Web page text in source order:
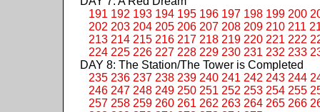
191 192 193 194 195 196 197 198 199 200
202 203 204 205 206 207 208 209 210 211
213 214 215 216 217 218 219 220 221 222
224 225 226 227 228 229 230 231 232 233
DAY 8: The Station/The Tower is Completed
235 236 237 238 239 240 241 242 243 244
246 247 248 249 250 251 252 253 254 255
257 258 259 260 261 262 263 264 265 266